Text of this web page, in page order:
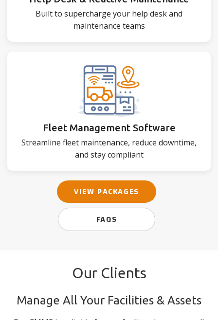
Built to supercharge your help desk and
maintenance teams
Fleet Management Software
Streamline fleet maintenance, reduce downtime,
and stay compliant
VIEW PACKAGES
FAQS
Our Clients
Manage All Your Facilities & Assets